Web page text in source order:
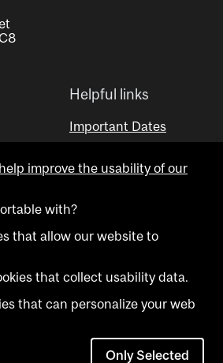
Helpful links
Important Dates
Visual Schedule Builder
University. All rights reserved.
Contact
Cookie
improve the usability of our
with?
that allow our website to
that collect usability data.
that can personalize your web
Only Selected